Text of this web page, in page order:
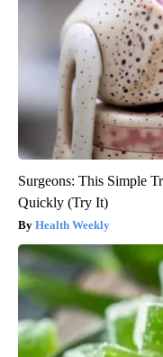
Surgeons: This Simple
Quickly (Try It)
Health Weekly